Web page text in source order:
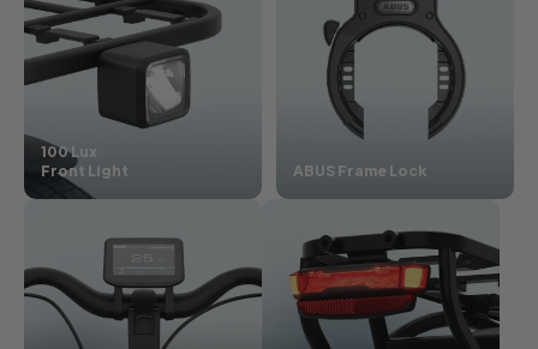
100 Lux
Front Light
ABUS Frame Lock